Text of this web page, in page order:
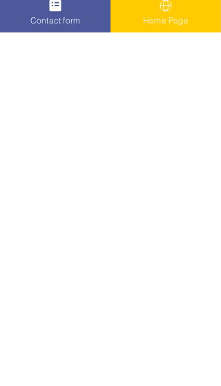
Contact form Home Page